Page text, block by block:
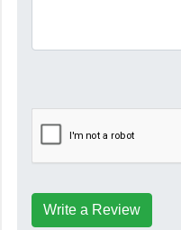
Write a Review